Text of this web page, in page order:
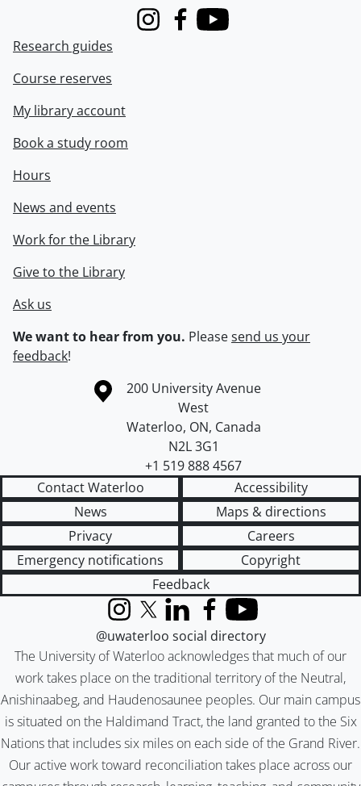
InstagramFacebook
Youtube
Research guides
Course reserves
My library account
Book a study room
Hours
News and events
Work for the Library
Give to the Library
Ask us
We want to hear from you. Pleasesend us your
feedback!
Information about the University of Waterloo
Campus map
200 University Avenue
West
Waterloo, ON, Canada
N2L 3G1
+1 519 888 4567
Contact Waterloo
Accessibility
News
Maps & directions
Privacy
Careers
Emergency notifications
Copyright
Feedback
The University of Waterloo acknowledges that much of our
work takes place on the traditional territory of the Neutral,
Anishinaabeg, and Haudenosaunee peoples. Our main campus
is situated on the Haldimand Tract, the land granted to the Six
Nations that includes six miles on each side of the Grand River.
Our active work toward reconciliation takes place across our
InstagramX (formerly Twitter)
LinkedInFacebook
YouTube
@uwaterloo social directory